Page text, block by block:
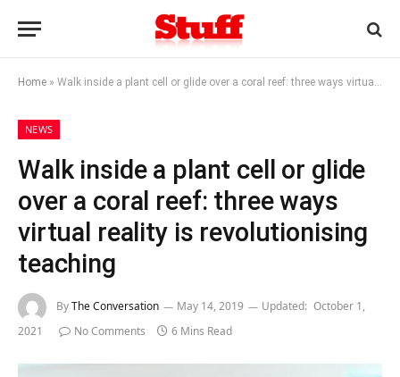
Home » Walk inside a plant cell or glide over a coral reef: three ways virtual reality is revolutionising teaching
NEWS
Walk inside a plant cell or glide
over a coral reef: three ways
virtual reality is revolutionising
teaching
ByThe Conversation May 14, 2019 Updated: October 1,
2021
No Comments 6 Mins Read